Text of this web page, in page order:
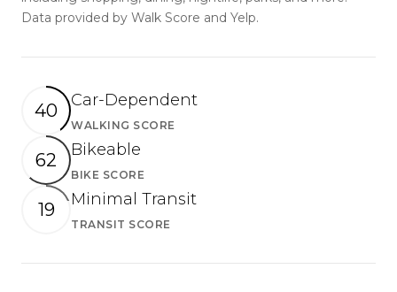
Data provided by Walk Score and Yelp.
40
Car-Dependent
WALKING SCORE
62
Bikeable
BIKE SCORE
19
Minimal Transit
TRANSIT SCORE